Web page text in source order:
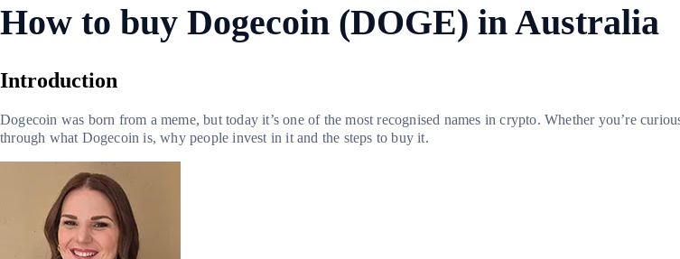
How to buy Dogecoin (DOGE) in Australia
Introduction
Dogecoin was born from a meme, but today it’s one of the most recognised names in crypto. Whether you’re
through what Dogecoin is, why people invest in it and the steps to buy it.